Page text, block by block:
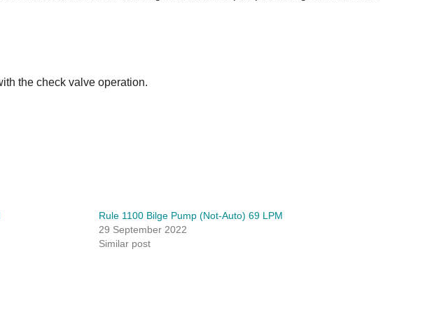
the check valve operation.
Rule 1100 Bilge Pump (Not-Auto) 69 LPM
29 September 2022
Similar post